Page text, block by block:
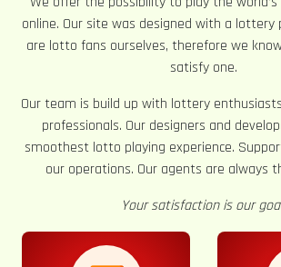
online. Our site was designed with a lottery
are lotto fans ourselves, therefore we
satisfy one.
Our team is build up with lottery
professionals. Our designers and
smoothest lotto playing experience.
our operations. Our agents are always
Your satisfaction is our